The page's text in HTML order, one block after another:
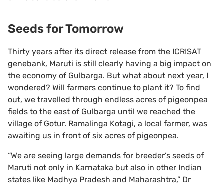
Seeds for Tomorrow
Thirty years after its direct release from the ICRISAT
genebank, Maruti is still clearly having a big impact on
the economy of Gulbarga. But what about next year, I
wondered? Will farmers continue to plant it? To find
out, we travelled through endless acres of pigeonpea
fields to the east of Gulbarga until we reached the
village of Gotur. Ramalinga Kotagi, a local farmer, was
awaiting us in front of six acres of pigeonpea.
“We are seeing large demands for breeder’s seeds of
Maruti not only in Karnataka but also in other Indian
states like Madhya Pradesh and Maharashtra,” Dr